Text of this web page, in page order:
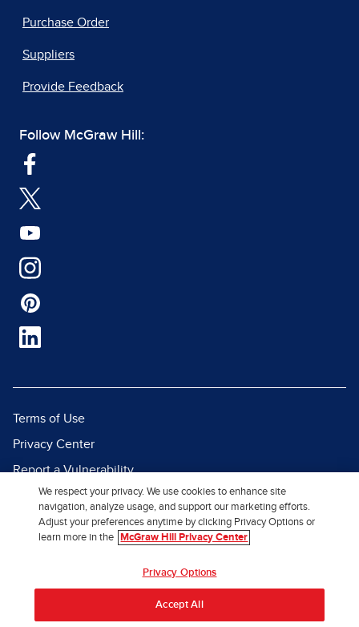
Purchase Order
Suppliers
Provide Feedback
Follow McGraw Hill:
Terms of Use
Privacy Center
Report a Vulnerability
Report Piracy
Site Map
We respect your privacy. We use cookies to enhance site
navigation, analyze usage, and support our marketing efforts.
Adjust your preferences anytime by clicking Privacy Options or
learn more in the
McGraw Hill Privacy Center
Privacy Options
Accept All